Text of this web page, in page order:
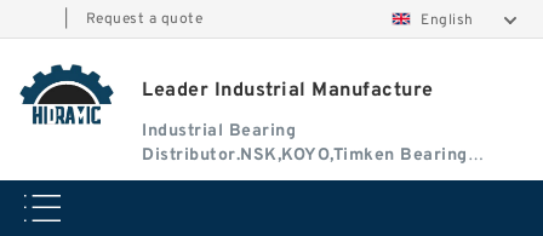
Request a quote English
Leader Industrial Manufacture
Industrial Bearing
Distributor.NSK,KOYO,Timken Bearing
Authorised Dealer